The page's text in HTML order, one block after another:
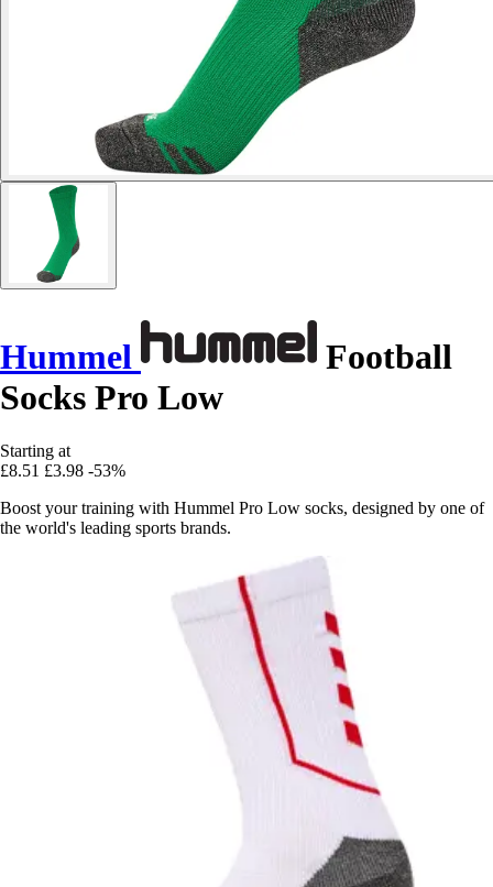
Hummel
Football
Socks Pro Low
Starting at
£8.51 £3.98 -53%
Boost your training with Hummel Pro Low socks, designed by one of
the world's leading sports brands.